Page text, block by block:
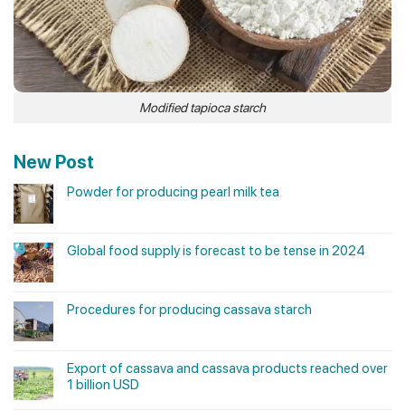
Modified tapioca starch
New Post
Powder for producing pearl milk tea
Global food supply is forecast to be tense in 2024
Procedures for producing cassava starch
Export of cassava and cassava products reached over
1 billion USD